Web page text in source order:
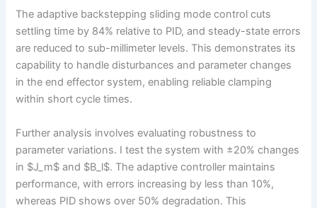
The adaptive backstepping sliding mode control cuts
settling time by 84% relative to PID, and steady-state errors
are reduced to sub-millimeter levels. This demonstrates its
capability to handle disturbances and parameter changes
in the end effector system, enabling reliable clamping
within short cycle times.
Further analysis involves evaluating robustness to
parameter variations. I test the system with ±20% changes
in $J_m$ and $B_l$. The adaptive controller maintains
performance, with errors increasing by less than 10%,
whereas PID shows over 50% degradation. This